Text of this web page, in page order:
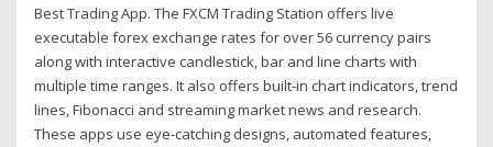
Best Trading App. The FXCM Trading Station offers live
executable forex exchange rates for over 56 currency pairs
along with interactive candlestick, bar and line charts with
multiple time ranges. It also offers built-in chart indicators, trend
lines, Fibonacci and streaming market news and research.
These apps use eye-catching designs, automated features,